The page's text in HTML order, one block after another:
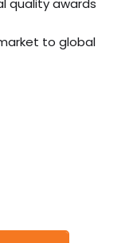
quality awards
to global